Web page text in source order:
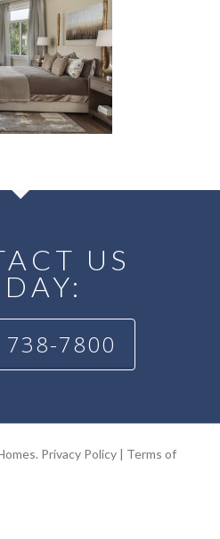
US
738-7800
Privacy Policy| Terms of